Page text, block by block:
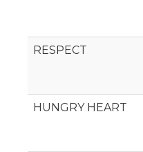
RESPECT
HUNGRY HEART